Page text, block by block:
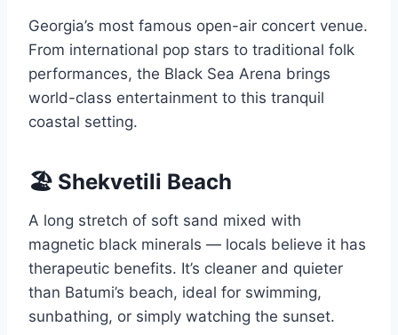
Georgia’s most famous open-air concert venue.
From international pop stars to traditional folk
performances, the Black Sea Arena brings
world-class entertainment to this tranquil
coastal setting.
🏖️ Shekvetili Beach
A long stretch of soft sand mixed with
magnetic black minerals — locals believe it has
therapeutic benefits. It’s cleaner and quieter
than Batumi’s beach, ideal for swimming,
sunbathing, or simply watching the sunset.